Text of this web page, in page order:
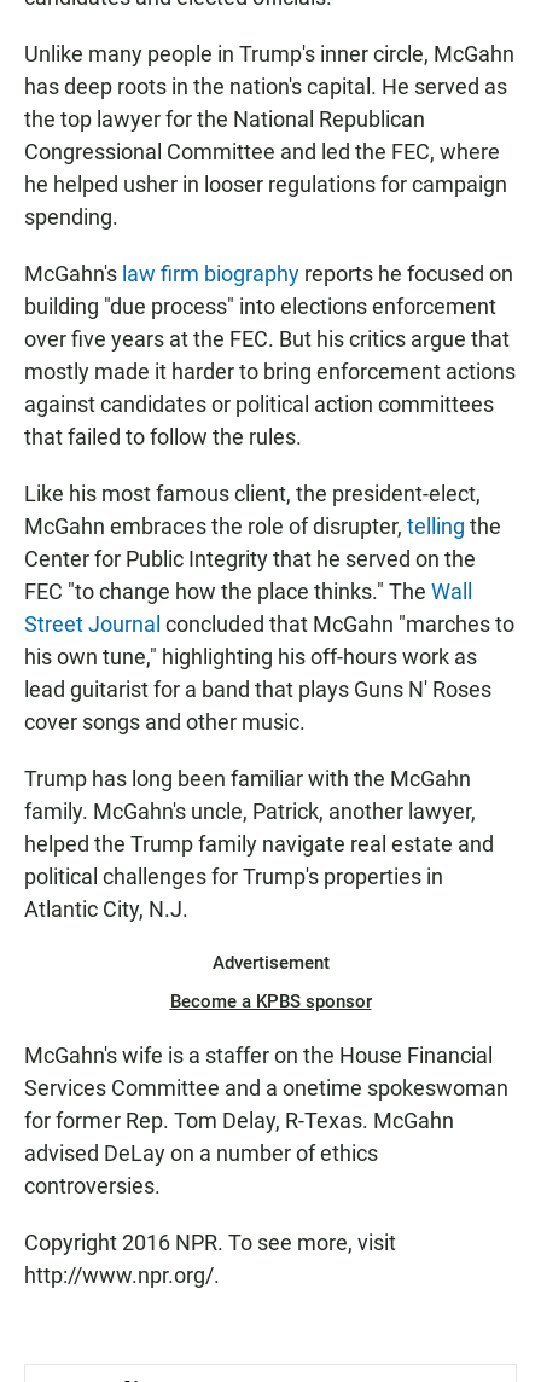
Unlike many people in Trump's inner circle, McGahn
has deep roots in the nation's capital. He served as
the top lawyer for the National Republican
Congressional Committee and led the FEC, where
he helped usher in looser regulations for campaign
spending.
McGahn's law firm biography reports he focused on
building "due process" into elections enforcement
over five years at the FEC. But his critics argue that
mostly made it harder to bring enforcement actions
against candidates or political action committees
that failed to follow the rules.
Like his most famous client, the president-elect,
McGahn embraces the role of disrupter, telling the
Center for Public Integrity that he served on the
FEC "to change how the place thinks." The Wall
Street Journal concluded that McGahn "marches to
his own tune," highlighting his off-hours work as
lead guitarist for a band that plays Guns N' Roses
cover songs and other music.
Trump has long been familiar with the McGahn
family. McGahn's uncle, Patrick, another lawyer,
helped the Trump family navigate real estate and
political challenges for Trump's properties in
Atlantic City, N.J.
Advertisement
Become a KPBS sponsor
McGahn's wife is a staffer on the House Financial
Services Committee and a onetime spokeswoman
for former Rep. Tom Delay, R-Texas. McGahn
advised DeLay on a number of ethics
controversies.
Copyright 2016 NPR. To see more, visit
http://www.npr.org/.